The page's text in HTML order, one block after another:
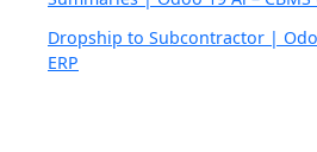
Dropship to Subcontractor |
ERP